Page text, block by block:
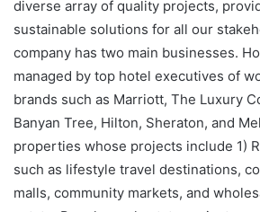
diverse array of quality projects,
sustainable solutions for all our
company has two main businesses.
managed by top hotel executives of
brands such as Marriott, The Luxury
Banyan Tree, Hilton, Sheraton, and
properties whose projects include 1)
such as lifestyle travel destinations,
malls, community markets, and